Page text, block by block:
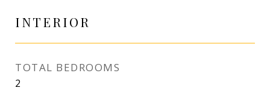
INTERIOR
TOTAL BEDROOMS
2